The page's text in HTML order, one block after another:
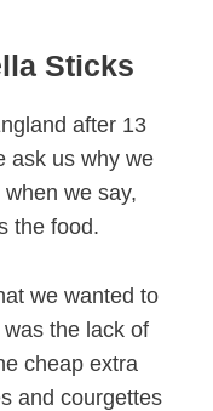
Sticks
after 13
ask us why we
we say,
the food.
we wanted to
the lack of
cheap extra
and courgettes